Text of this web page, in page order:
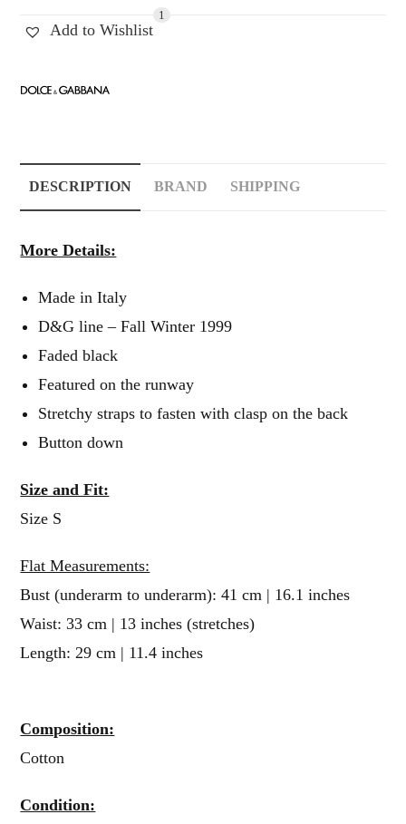
Add to Wishlist
1
DESCRIPTION BRAND SHIPPING
More Details:
Made in Italy
D&G line – Fall Winter 1999
Faded black
Featured on the runway
Stretchy straps to fasten with clasp on the back
Button down
Size and Fit:
Size S
Flat Measurements:
Bust (underarm to underarm): 41 cm | 16.1 inches
Waist: 33 cm | 13 inches (stretches)
Length: 29 cm | 11.4 inches
Composition:
Cotton
Condition: